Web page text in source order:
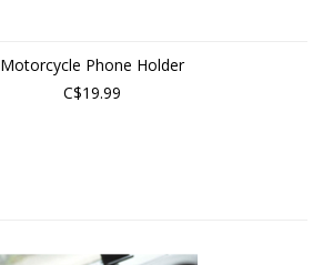
Motorcycle Phone Holder
C$19.99